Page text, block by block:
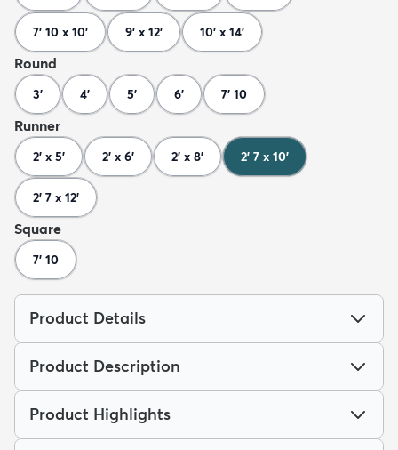
7' 10 x 10' 9' x 12' 10' x 14'
Round
3' 4' 5' 6' 7' 10
Runner
2' x 5' 2' x 6' 2' x 8' 2' 7 x 10'
2' 7 x 12'
Square
7' 10
Product Details
Product Description
Product Highlights